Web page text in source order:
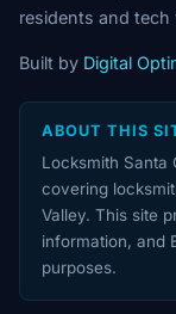
residents and tech
Built by Digital
ABOUT THIS
Locksmith Santa
covering
Valley. This site
information, and
purposes.